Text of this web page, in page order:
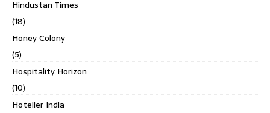
Hindustan Times
(18)
Honey Colony
(5)
Hospitality Horizon
(10)
Hotelier India